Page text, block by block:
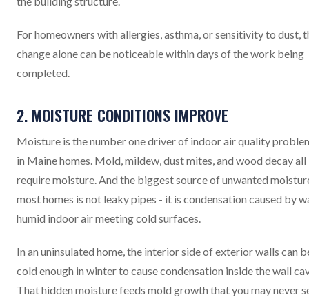
For homeowners with allergies, asthma, or sensitivity to dust,
change alone can be noticeable within days of the work being
completed.
2. MOISTURE CONDITIONS IMPROVE
Moisture is the number one driver of indoor air quality
in Maine homes. Mold, mildew, dust mites, and wood decay all
require moisture. And the biggest source of unwanted
most homes is not leaky pipes - it is condensation caused by
humid indoor air meeting cold surfaces.
In an uninsulated home, the interior side of exterior walls can
cold enough in winter to cause condensation inside the wall
That hidden moisture feeds mold growth that you may never